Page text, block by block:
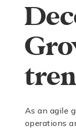
As an agile
operations